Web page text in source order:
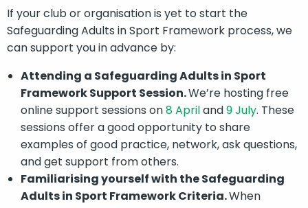
If your club or organisation is yet to start the
Safeguarding Adults in Sport Framework process, we
can support you in advance by:
Attending a Safeguarding Adults in Sport
Framework Support Session.We’re hosting free
online support sessions on8 Apriland9 July. These
sessions offer a good opportunity to share
examples of good practice, network, ask questions,
and get support from others.
Familiarising yourself with the Safeguarding
Adults in Sport Framework Criteria.When